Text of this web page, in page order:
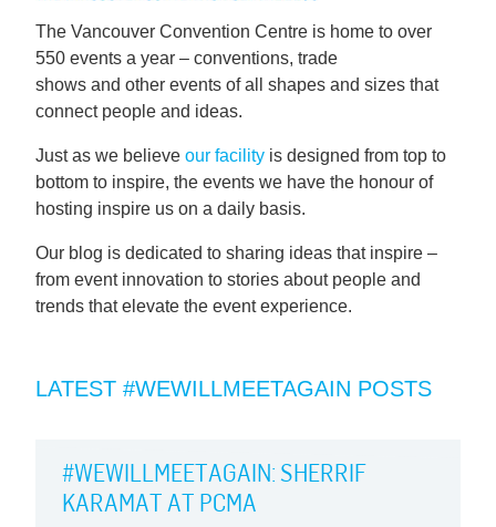
The Vancouver Convention Centre is home to over
550 events a year – conventions, trade
shows and other events of all shapes and sizes that
connect people and ideas.
Just as we believe our facility is designed from top to
bottom to inspire, the events we have the honour of
hosting inspire us on a daily basis.
Our blog is dedicated to sharing ideas that inspire –
from event innovation to stories about people and
trends that elevate the event experience.
LATEST #WEWILLMEETAGAIN POSTS
#WEWILLMEETAGAIN: SHERRIF
KARAMAT AT PCMA